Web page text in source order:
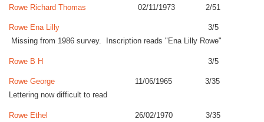
Rowe Richard Thomas 02/11/1973 2/51
Rowe Ena Lilly
3/5
Missing from 1986 survey. Inscription reads "Ena Lilly Rowe"
Rowe B H 3/5
Rowe George
11/06/1965 3/35
Lettering now difficult to read
Rowe Ethel 26/02/1970 3/35